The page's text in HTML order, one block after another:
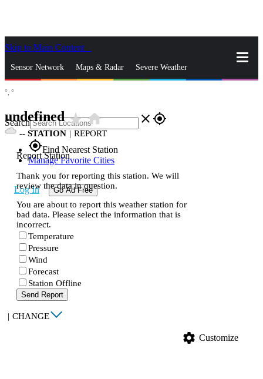
Skip to Main Content
Sensor Network Maps & Radar Severe Weather
Search close gps_fixed
gps_fixedFind Nearest Station
Manage Favorite Cities
Log In Go Ad Free
°, °
undefinedstar_ratehome
-- STATION | REPORT
Report Station
Thank you for reporting this station. We will
review the data in question.
You are about to report this weather station for
bad data. Please select the information that is
incorrect.
Temperature
Pressure
Wind
Forecast
Station Offline
Send Report
| CHANGE
settings Customize